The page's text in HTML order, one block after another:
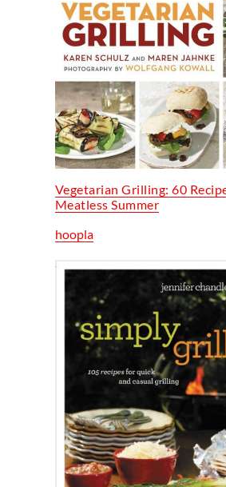
Vegetarian Grilling: 60
Meatless Summer
hoopla